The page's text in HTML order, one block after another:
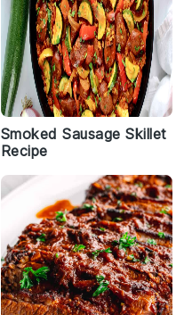
Smoked Sausage Skillet
Recipe